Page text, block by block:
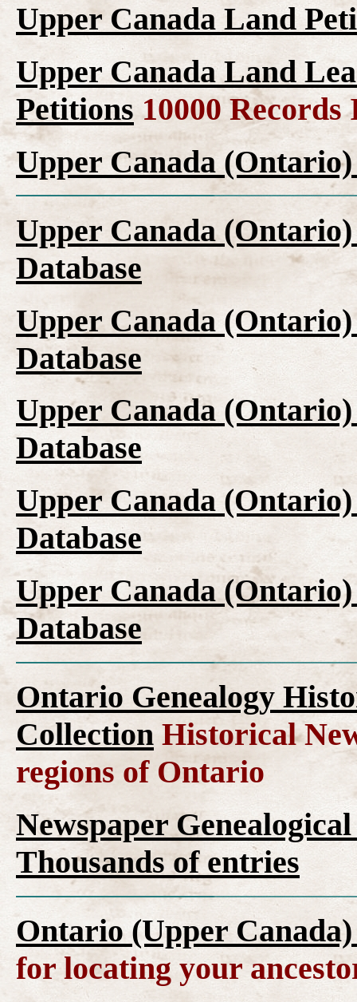
Upper Canada Land
Upper Canada Land
Petitions 10000 Records
Upper Canada
Upper Canada
Database
Upper Canada
Database
Upper Canada
Database
Upper Canada
Database
Upper Canada
Database
Ontario Genealogy
Collection Historical
regions of Ontario
Newspaper
Thousands of entries
Ontario (Upper
for locating your